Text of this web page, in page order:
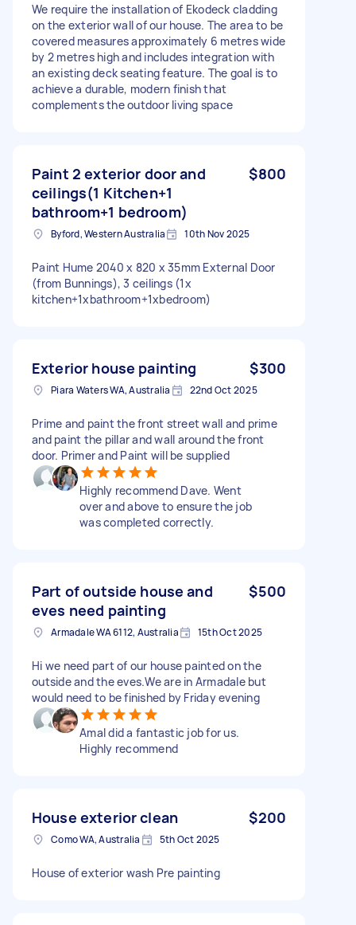
We require the installation of Ekodeck cladding
on the exterior wall of our house. The area to be
covered measures approximately 6 metres wide
by 2 metres high and includes integration with
an existing deck seating feature. The goal is to
achieve a durable, modern finish that
complements the outdoor living space
Paint 2 exterior door and
ceilings(1 Kitchen+1
bathroom+1 bedroom)
$800
Byford, Western Australia 10th Nov 2025
Paint Hume 2040 x 820 x 35mm External Door
(from Bunnings), 3 ceilings (1x
kitchen+1xbathroom+1xbedroom)
Exterior house painting $300
Piara Waters WA, Australia 22nd Oct 2025
Prime and paint the front street wall and prime
and paint the pillar and wall around the front
door. Primer and Paint will be supplied
Highly recommend Dave. Went
over and above to ensure the job
was completed correctly.
Part of outside house and
eves need painting
$500
Armadale WA 6112, Australia 15th Oct 2025
Hi we need part of our house painted on the
outside and the eves.We are in Armadale but
would need to be finished by Friday evening
Amal did a fantastic job for us.
Highly recommend
House exterior clean $200
Como WA, Australia 5th Oct 2025
House of exterior wash Pre painting